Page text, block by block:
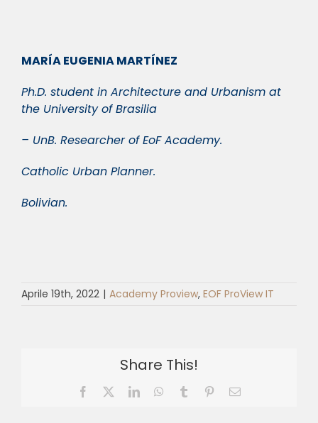
MARÍA EUGENIA MARTÍNEZ
Ph.D. student in Architecture and Urbanism at
the University of Brasilia
– UnB. Researcher of EoF Academy.
Catholic Urban Planner.
Bolivian.
Aprile 19th, 2022 | Academy Proview, EOF ProView IT
Share This!
Facebook LinkedInWhatsApp
Tumblr PinterestEmail